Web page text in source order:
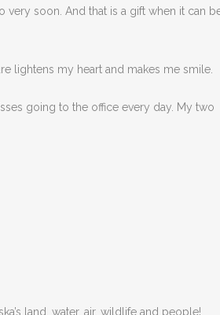
very soon. And that is a gift when it can
lightens my heart and makes me smile.
going to the office every day. My two
land, water, air, wildlife and people!